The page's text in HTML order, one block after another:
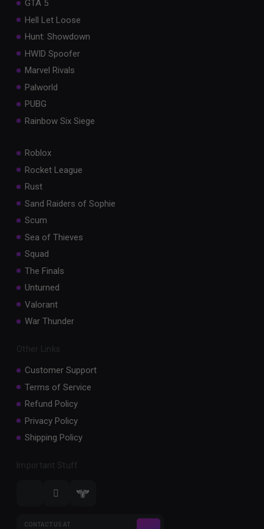
GTA 5
Hell Let Loose
Hunt: Showdown
HWID Spoofer
Marvel Rivals
Palworld
PUBG
Rainbow Six Siege
Roblox
Rocket League
Rust
Sand Raiders of Sophie
Scum
Sea of Thieves
Squad
The Finals
Unturned
Valorant
War Thunder
Other Links
Customer Support
Terms of Service
Refund Policy
Privacy Policy
Shipping Policy
Important Stuff
CONTACT US AT